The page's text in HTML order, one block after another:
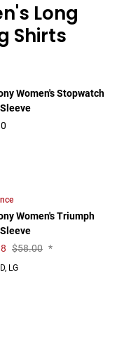
Long
Shirts
Women's Stopwatch
Women's Triumph
$58.00 *
LG